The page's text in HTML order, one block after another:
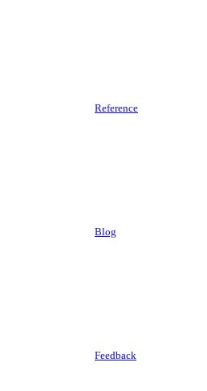
Reference
Blog
Feedback